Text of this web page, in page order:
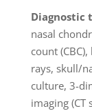
Diagnostic
nasal
count
rays, skull/
culture, 3-
imaging (CT